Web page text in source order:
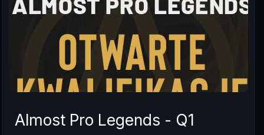
Almost Pro Legends - Q1